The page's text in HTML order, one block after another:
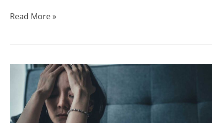
Read More »
How
Addictive
Cocaine?